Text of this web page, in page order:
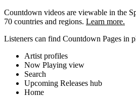
Countdown videos are viewable in the
70 countries and regions. Learn more.
Listeners can find Countdown Pages in
Artist profiles
Now Playing view
Search
Upcoming Releases hub
Home